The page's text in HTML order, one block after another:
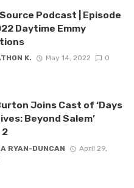
Podcast | Episode
Daytime Emmy
K. May 14, 2022 0
Joins Cast of ‘Days
Beyond Salem’
2
RYAN-DUNCAN
April 29,